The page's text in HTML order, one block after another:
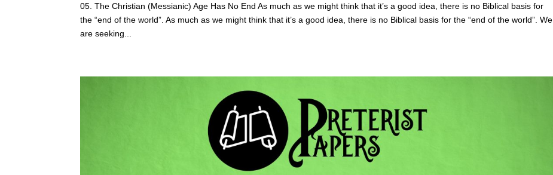
05. The Christian (Messianic) Age Has No End As much as we might think that it’s a good idea, there is no Biblical basis for
the “end of the world”. As much as we might think that it’s a good idea, there is no Biblical basis for the “end of the world”. We
are seeking...